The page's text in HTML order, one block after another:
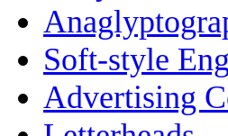
Soft-style
Advertising